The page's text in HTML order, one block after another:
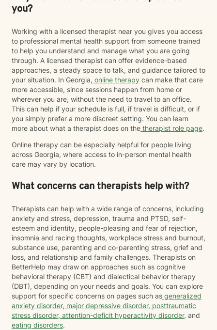
you?
Working with a licensed therapist near you gives you access
to professional mental health support from someone trained
to help you understand and manage what you are going
through. A licensed therapist can offer evidence-based
approaches, a steady space to talk, and guidance tailored to
your situation. In Georgia, online therapy can make that care
more accessible, since sessions happen from home or
wherever you are, without the need to travel to an office.
This can help if your schedule is full, if travel is difficult, or if
you simply prefer a more discreet setting. You can learn
more about what a therapist does on the therapist role page.
Online therapy can be especially helpful for people living
across Georgia, where access to in-person mental health
care may vary by location.
What concerns can therapists help with?
Therapists can help with a wide range of concerns, including
anxiety and stress, depression, trauma and PTSD, self-
esteem and identity, people-pleasing and fear of rejection,
insomnia and racing thoughts, workplace stress and burnout,
substance use, parenting and co-parenting stress, grief and
loss, and relationship and family challenges. Therapists on
BetterHelp may draw on approaches such as cognitive
behavioral therapy (CBT) and dialectical behavior therapy
(DBT), depending on your needs and goals. You can explore
support for specific concerns on pages such as generalized
anxiety disorder, major depressive disorder, posttraumatic
stress disorder, attention-deficit hyperactivity disorder, and
eating disorders.